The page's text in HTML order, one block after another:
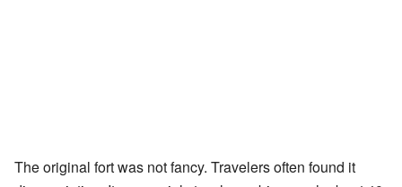
The original fort was not fancy. Travelers often found it